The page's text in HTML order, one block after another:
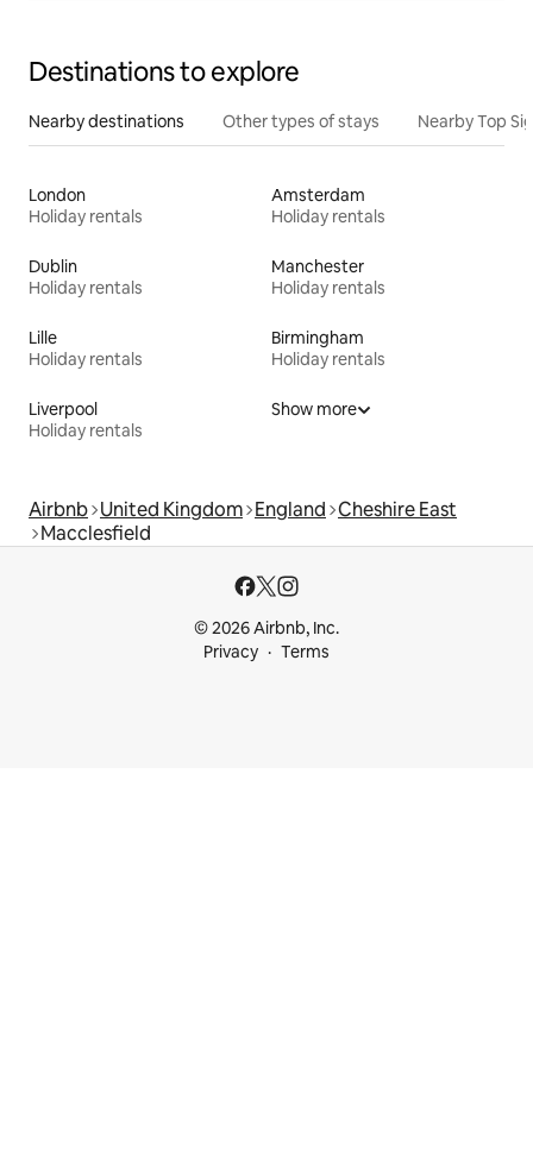
Destinations to explore
Nearby destinations Other types of stays Nearby Top
London
Holiday rentals
Amsterdam
Holiday rentals
Dublin
Holiday rentals
Manchester
Holiday rentals
Lille
Holiday rentals
Birmingham
Holiday rentals
Liverpool
Holiday rentals
Show more
Airbnb United Kingdom England Cheshire East
Macclesfield
© 2026 Airbnb, Inc.
Privacy
Terms